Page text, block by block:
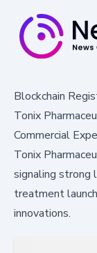
Blockchain
Tonix
Commercial
Tonix
signaling strong
treatment
innovations.